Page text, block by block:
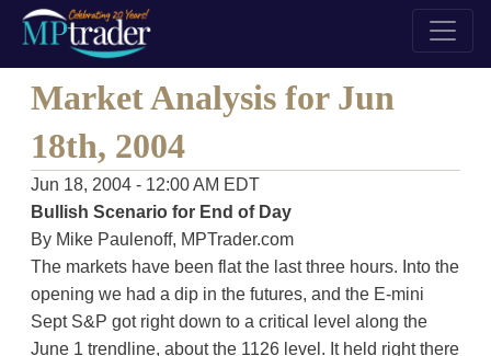
Market Analysis for Jun
18th, 2004
Jun 18, 2004 - 12:00 AM EDT
Bullish Scenario for End of Day
By Mike Paulenoff, MPTrader.com
The markets have been flat the last three hours. Into the
opening we had a dip in the futures, and the E-mini
Sept S&P got right down to a critical level along the
June 1 trendline, about the 1126 level. It held right there